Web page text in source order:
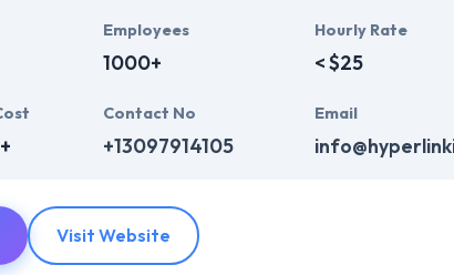
Employees
1000+
Hourly Rate
< $25
Contact No
+13097914105
Email
Visit Website